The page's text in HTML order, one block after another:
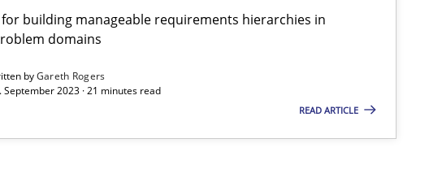
building manageable requirements hierarchies in
domains
byGareth Rogers
September 2023 · 21 minutes read
READ ARTICLE
(RE) to optimize the work of the team and maximize the value delivered to